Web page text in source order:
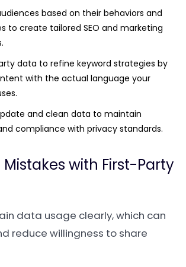
based on their behaviors and
to create tailored SEO and marketing
data to refine keyword strategies by
with the actual language your
and clean data to maintain
compliance with privacy standards.
with First-Party
data usage clearly, which can
reduce willingness to share